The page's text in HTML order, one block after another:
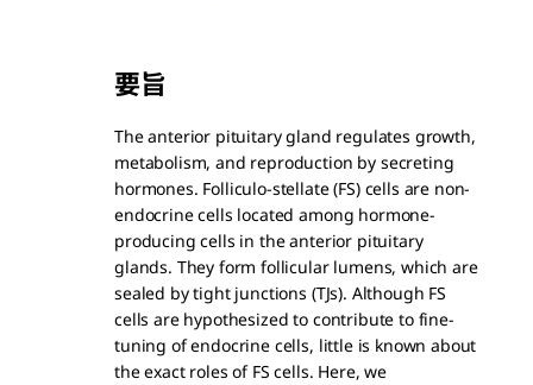
要旨
The anterior pituitary gland regulates growth,
metabolism, and reproduction by secreting
hormones. Folliculo-stellate (FS) cells are non-
endocrine cells located among hormone-
producing cells in the anterior pituitary
glands. They form follicular lumens, which are
sealed by tight junctions (TJs). Although FS
cells are hypothesized to contribute to fine-
tuning of endocrine cells, little is known about
the exact roles of FS cells. Here, we